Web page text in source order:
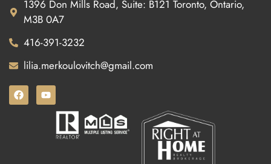
1396 Don Mills Road, Suite: B121 Toronto, Ontario,
M3B 0A7
416-391-3232
lilia.merkoulovitch@gmail.com